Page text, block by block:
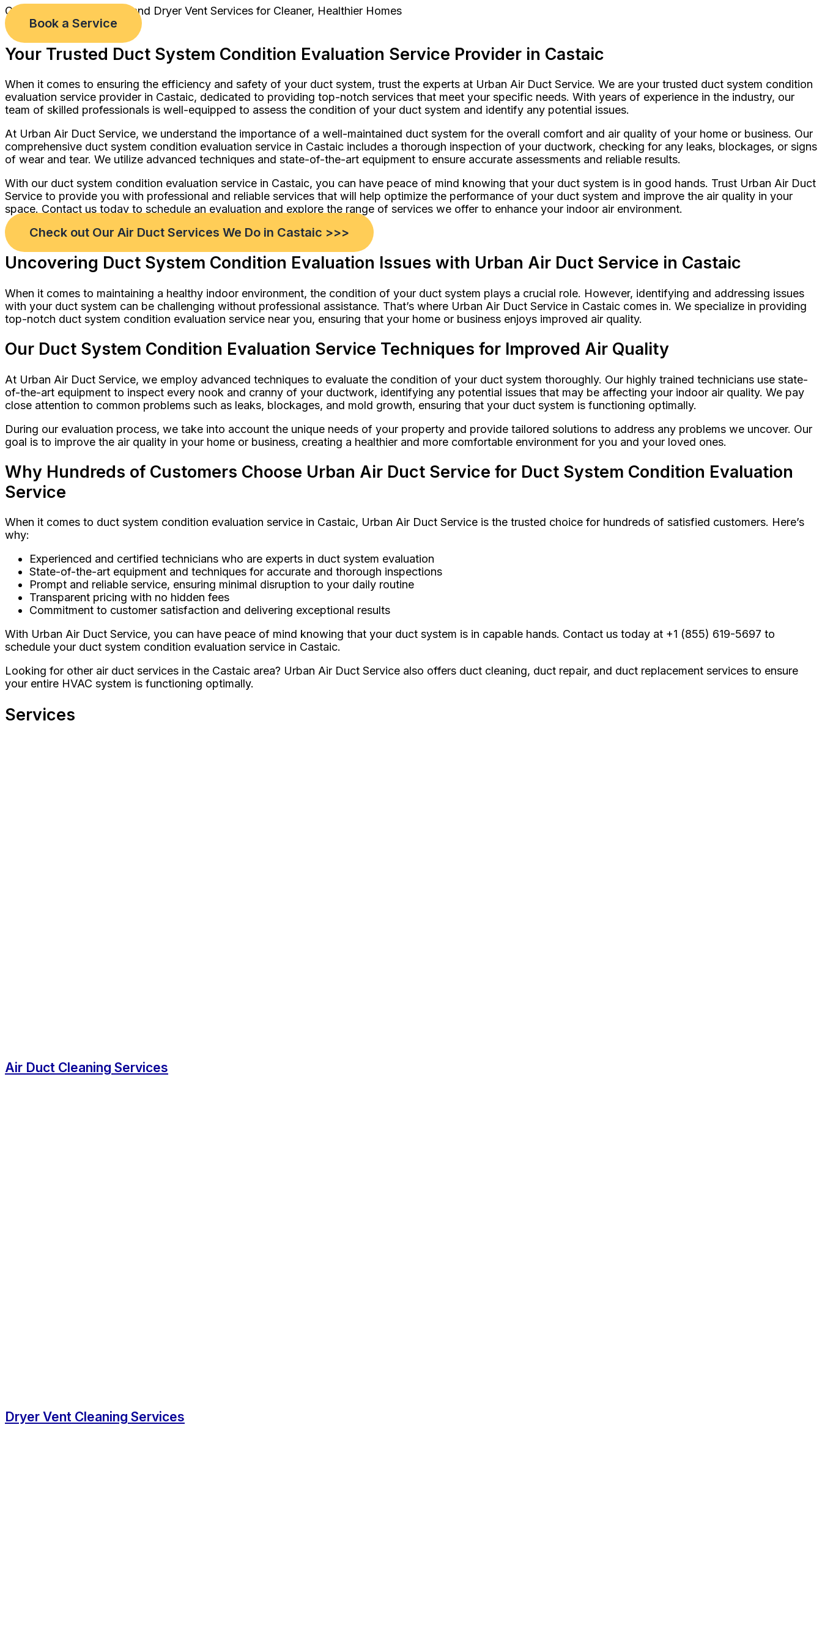
Comprehensive Air Duct and Dryer Vent Services for Cleaner, Healthier Homes
Book a Service
Your Trusted Duct System Condition Evaluation Service Provider in Castaic
When it comes to ensuring the efficiency and safety of your duct system, trust the experts at Urban Air Duct Service. We are your trusted duct system condition
evaluation service provider in Castaic, dedicated to providing top-notch services that meet your specific needs. With years of experience in the industry, our
team of skilled professionals is well-equipped to assess the condition of your duct system and identify any potential issues.
At Urban Air Duct Service, we understand the importance of a well-maintained duct system for the overall comfort and air quality of your home or business. Our
comprehensive duct system condition evaluation service in Castaic includes a thorough inspection of your ductwork, checking for any leaks, blockages, or signs
of wear and tear. We utilize advanced techniques and state-of-the-art equipment to ensure accurate assessments and reliable results.
With our duct system condition evaluation service in Castaic, you can have peace of mind knowing that your duct system is in good hands. Trust Urban Air Duct
Service to provide you with professional and reliable services that will help optimize the performance of your duct system and improve the air quality in your
space. Contact us today to schedule an evaluation and explore the range of services we offer to enhance your indoor air environment.
Check out Our Air Duct Services We Do in Castaic >>>
Uncovering Duct System Condition Evaluation Issues with Urban Air Duct Service in Castaic
When it comes to maintaining a healthy indoor environment, the condition of your duct system plays a crucial role. However, identifying and addressing issues
with your duct system can be challenging without professional assistance. That’s where Urban Air Duct Service in Castaic comes in. We specialize in providing
top-notch duct system condition evaluation service near you, ensuring that your home or business enjoys improved air quality.
Our Duct System Condition Evaluation Service Techniques for Improved Air Quality
At Urban Air Duct Service, we employ advanced techniques to evaluate the condition of your duct system thoroughly. Our highly trained technicians use state-
of-the-art equipment to inspect every nook and cranny of your ductwork, identifying any potential issues that may be affecting your indoor air quality. We pay
close attention to common problems such as leaks, blockages, and mold growth, ensuring that your duct system is functioning optimally.
During our evaluation process, we take into account the unique needs of your property and provide tailored solutions to address any problems we uncover. Our
goal is to improve the air quality in your home or business, creating a healthier and more comfortable environment for you and your loved ones.
Why Hundreds of Customers Choose Urban Air Duct Service for Duct System Condition Evaluation
Service
When it comes to duct system condition evaluation service in Castaic, Urban Air Duct Service is the trusted choice for hundreds of satisfied customers. Here’s
why:
Experienced and certified technicians who are experts in duct system evaluation
State-of-the-art equipment and techniques for accurate and thorough inspections
Prompt and reliable service, ensuring minimal disruption to your daily routine
Transparent pricing with no hidden fees
Commitment to customer satisfaction and delivering exceptional results
With Urban Air Duct Service, you can have peace of mind knowing that your duct system is in capable hands. Contact us today at +1 (855) 619-5697 to
schedule your duct system condition evaluation service in Castaic.
Looking for other air duct services in the Castaic area? Urban Air Duct Service also offers duct cleaning, duct repair, and duct replacement services to ensure
your entire HVAC system is functioning optimally.
Services
Air Duct Cleaning Services
Dryer Vent Cleaning Services